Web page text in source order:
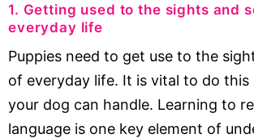
1. Getting used to the sights and
everyday life
Puppies need to get use to the
of everyday life. It is vital to do this
your dog can handle. Learning to
language is one key element of